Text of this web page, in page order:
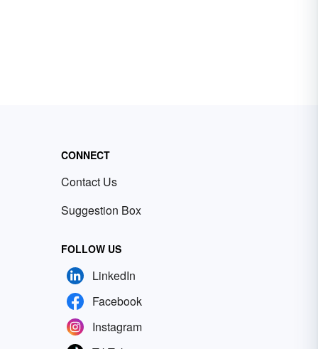
CONNECT
Contact Us
Suggestion Box
FOLLOW US
LinkedIn
Facebook
Instagram